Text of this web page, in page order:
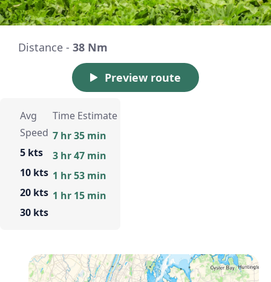
Distance - 38 Nm
Preview route
Avg
Speed
5 kts
10 kts
20 kts
30 kts
Time Estimate
7 hr 35 min
3 hr 47 min
1 hr 53 min
1 hr 15 min